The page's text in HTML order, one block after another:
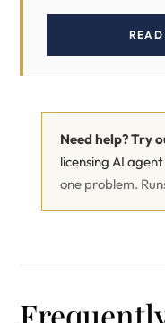
Need help? Try
licensing AI
one problem.